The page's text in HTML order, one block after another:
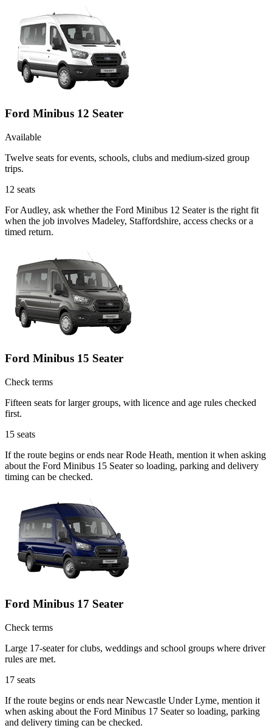
Ford Minibus 12 Seater
Available
Twelve seats for events, schools, clubs and medium-sized group
trips.
12 seats
For Audley, ask whether the Ford Minibus 12 Seater is the right fit
when the job involves Madeley, Staffordshire, access checks or a
timed return.
Ford Minibus 15 Seater
Check terms
Fifteen seats for larger groups, with licence and age rules checked
first.
15 seats
If the route begins or ends near Rode Heath, mention it when asking
about the Ford Minibus 15 Seater so loading, parking and delivery
timing can be checked.
Ford Minibus 17 Seater
Check terms
Large 17-seater for clubs, weddings and school groups where driver
rules are met.
17 seats
If the route begins or ends near Newcastle Under Lyme, mention it
when asking about the Ford Minibus 17 Seater so loading, parking
and delivery timing can be checked.